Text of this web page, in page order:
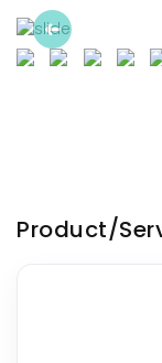
Previous
Product/